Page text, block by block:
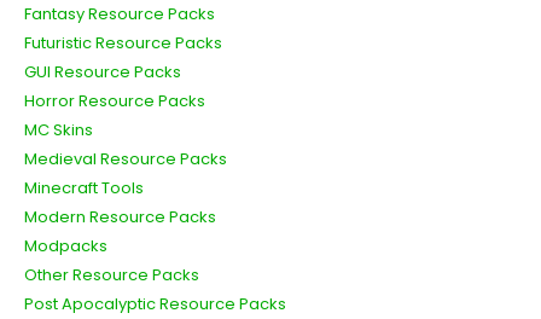
Fantasy Resource Packs
Futuristic Resource Packs
GUI Resource Packs
Horror Resource Packs
MC Skins
Medieval Resource Packs
Minecraft Tools
Modern Resource Packs
Modpacks
Other Resource Packs
Post Apocalyptic Resource Packs